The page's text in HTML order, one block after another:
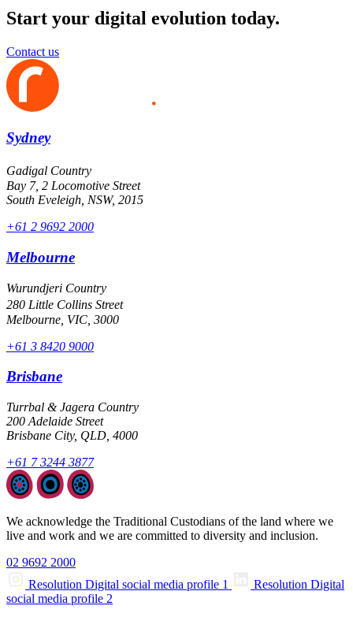
Start your digital evolution today.
Contact us
Sydney
Gadigal Country
Bay 7, 2 Locomotive Street
South Eveleigh, NSW, 2015
+61 2 9692 2000
Melbourne
Wurundjeri Country
280 Little Collins Street
Melbourne, VIC, 3000
+61 3 8420 9000
Brisbane
Turrbal & Jagera Country
200 Adelaide Street
Brisbane City, QLD, 4000
+61 7 3244 3877
We acknowledge the Traditional Custodians of the land where we
live and work and we are committed to diversity and inclusion.
02 9692 2000
Resolution Digital social media profile 1
Resolution Digital
social media profile 2